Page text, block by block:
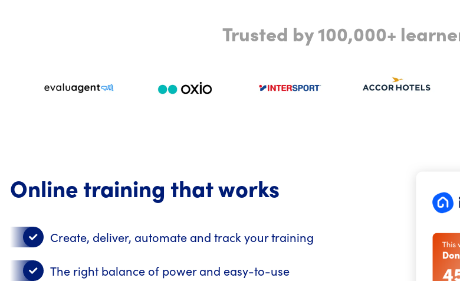
Trusted by 100,000+
Online training that works
Create, deliver, automate and track your training
The right balance of power and easy-to-use